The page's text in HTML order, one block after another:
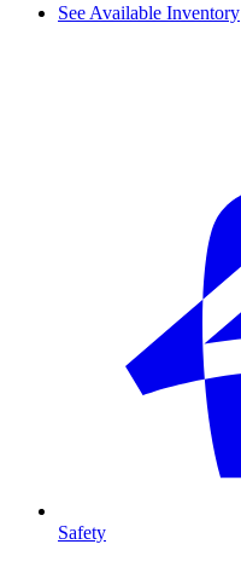
See Available Inventory
Safety